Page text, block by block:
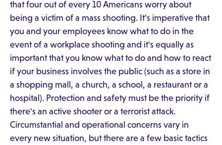
that four out of every 10 Americans worry about
being a victim of a mass shooting. It's imperative that
you and your employees know what to do in the
event of a workplace shooting and it's equally as
important that you know what to do and how to react
if your business involves the public (such as a store in
a shopping mall, a church, a school, a restaurant or a
hospital). Protection and safety must be the priority if
there's an active shooter or a terrorist attack.
Circumstantial and operational concerns vary in
every new situation, but there are a few basic tactics